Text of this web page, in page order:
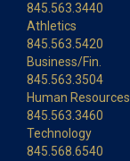
845.563.3440
Athletics
845.563.5420
Business/Fin.
845.563.3504
Human Resources
845.563.3460
Technology
845.568.6540